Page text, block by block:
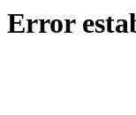
Error